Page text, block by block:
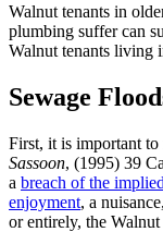
Walnut tenants in
plumbing suffer can
Walnut tenants living
Sewage
First, it is important to
Sassoon, (1995) 39
a breach of the
enjoyment, a
or entirely, the